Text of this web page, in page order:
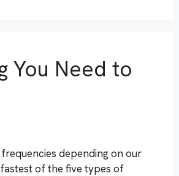
You Need to
depending on our
of the five types of